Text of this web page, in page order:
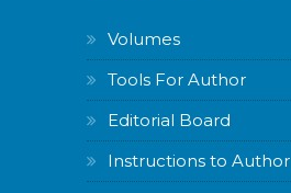
Volumes
Tools For Author
Editorial Board
Instructions to Author